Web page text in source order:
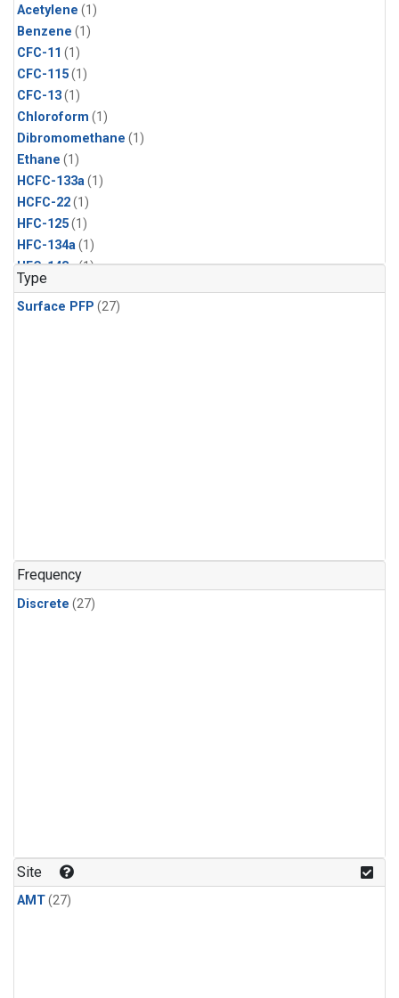
Acetylene (1)
Benzene (1)
CFC-11 (1)
CFC-115(1)
CFC-13(1)
Chloroform (1)
Dibromomethane (1)
Ethane (1)
HCFC-133a(1)
HCFC-22(1)
HFC-125(1)
HFC-134a(1)
HFC-143a(1)
HFC-152a
HFC-227ea(1)
n-Pentane(1)
Type
Surface PFP (27)
Frequency
Discrete (27)
Site
AMT(27)